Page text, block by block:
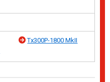
Tx300P-1800 MkII